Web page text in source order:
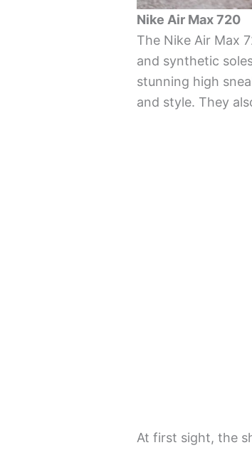
Nike Air Max 720
The Nike Air Max
and synthetic
stunning high
and style. They
At first sight, the